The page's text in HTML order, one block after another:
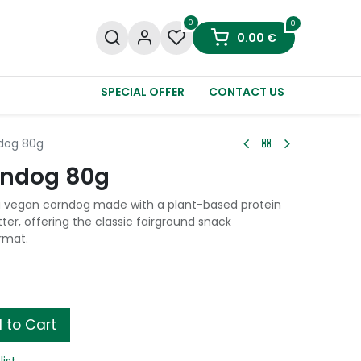
0 0
0.00 €
SPECIAL OFFER CONTACT US
80g
80g
corndog made with a plant-based protein
offering the classic fairground snack
to Cart